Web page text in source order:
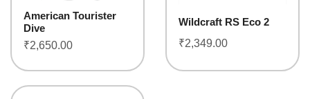
American Tourister
Dive
₹2,650.00
Wildcraft RS Eco 2
₹2,349.00